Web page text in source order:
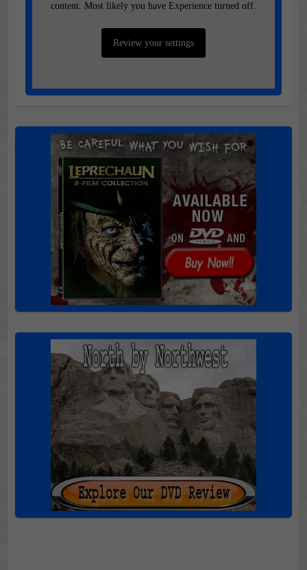
content. Most likely you have Experience turned off.
Review your settings